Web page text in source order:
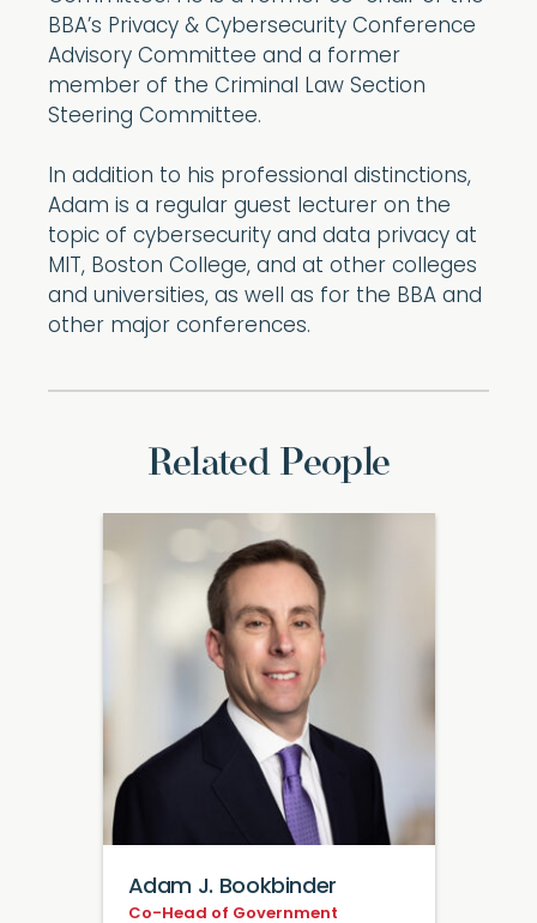
BBA’s Privacy & Cybersecurity Conference
Advisory Committee and a former
member of the Criminal Law Section
Steering Committee.
In addition to his professional distinctions,
Adam is a regular guest lecturer on the
topic of cybersecurity and data privacy at
MIT, Boston College, and at other colleges
and universities, as well as for the BBA and
other major conferences.
Related People
Adam J. Bookbinder
Co-Head of Government